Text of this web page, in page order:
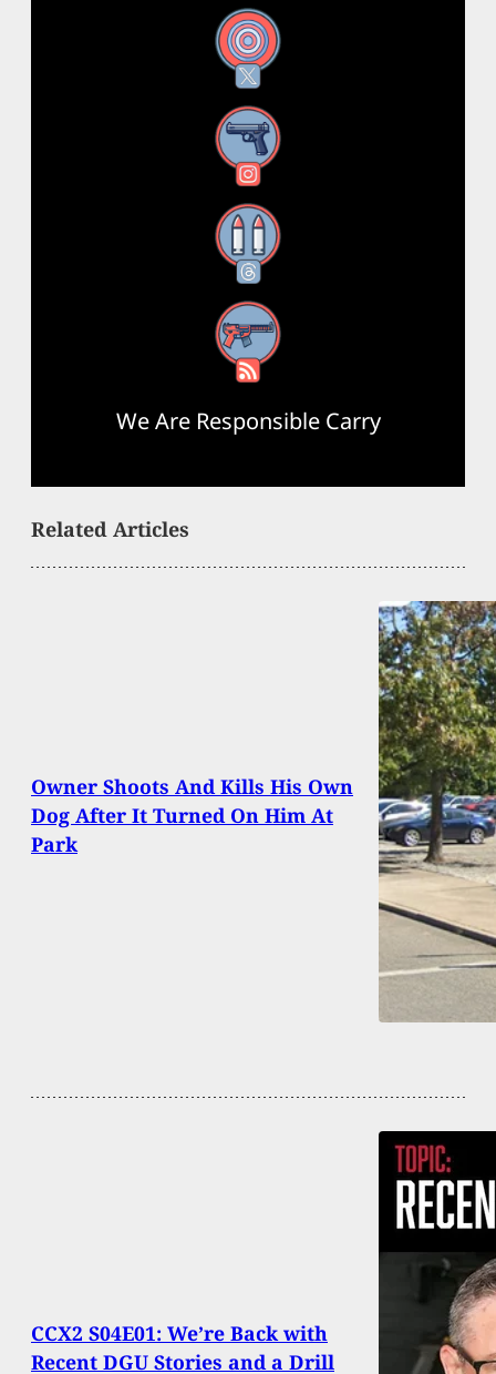
X
Instagram
Threads
RSS Feed
We Are Responsible Carry
Related Articles
Owner Shoots And Kills His Own
Dog After It Turned On Him At
Park
CCX2 S04E01: We’re Back with
Recent DGU Stories and a Drill